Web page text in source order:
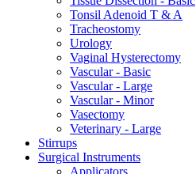
Tonsil Adenoid T & A
Tracheostomy
Urology
Vaginal Hysterectomy
Vascular - Basic
Vascular - Large
Vascular - Minor
Vasectomy
Veterinary - Large
Stirrups
Surgical Instruments